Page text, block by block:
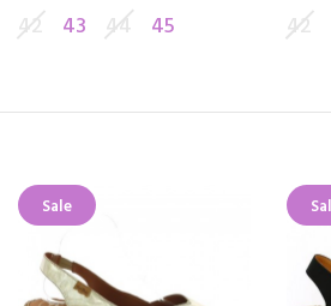
42
43 44 45
42
Sale